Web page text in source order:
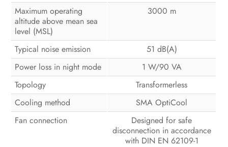
Maximum operating
altitude above mean sea
level (MSL)
3000 m
Typical noise emission
51 dB(A)
Power loss in night mode
1 W/90 VA
Topology
Transformerless
Cooling method
SMA OptiCool
Fan connection
Designed for safe
disconnection in accordance
with DIN EN 62109-1